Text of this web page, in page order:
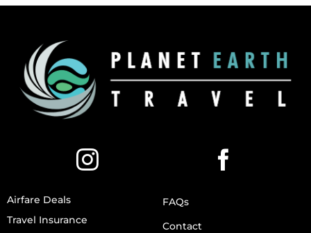
Airfare Deals
Travel Insurance
FAQs
Contact